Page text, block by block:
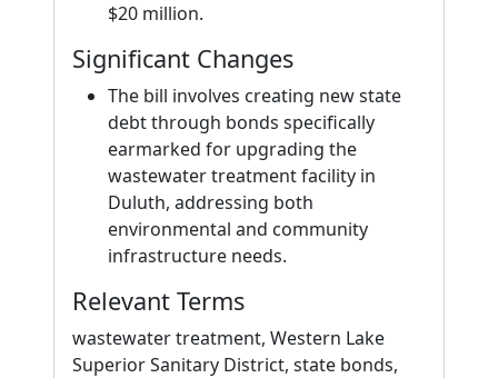
$20 million.
Significant Changes
The bill involves creating new state
debt through bonds specifically
earmarked for upgrading the
wastewater treatment facility in
Duluth, addressing both
environmental and community
infrastructure needs.
Relevant Terms
wastewater treatment, Western Lake
Superior Sanitary District, state bonds,